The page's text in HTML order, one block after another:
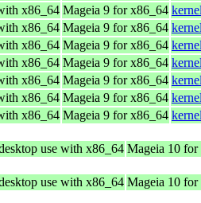
x86_64 Mageia 9 for x86_64
x86_64 Mageia 9 for x86_64
x86_64 Mageia 9 for x86_64
x86_64 Mageia 9 for x86_64
x86_64 Mageia 9 for x86_64
x86_64 Mageia 9 for x86_64
x86_64 Mageia 9 for x86_64
use with x86_64 Mageia 10 for
use with x86_64 Mageia 10 for